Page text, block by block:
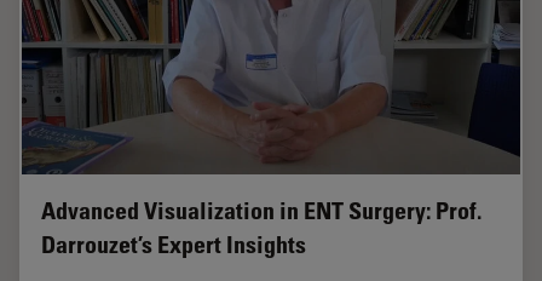
Advanced Visualization in ENT Surgery: Prof.
Darrouzet’s Expert Insights